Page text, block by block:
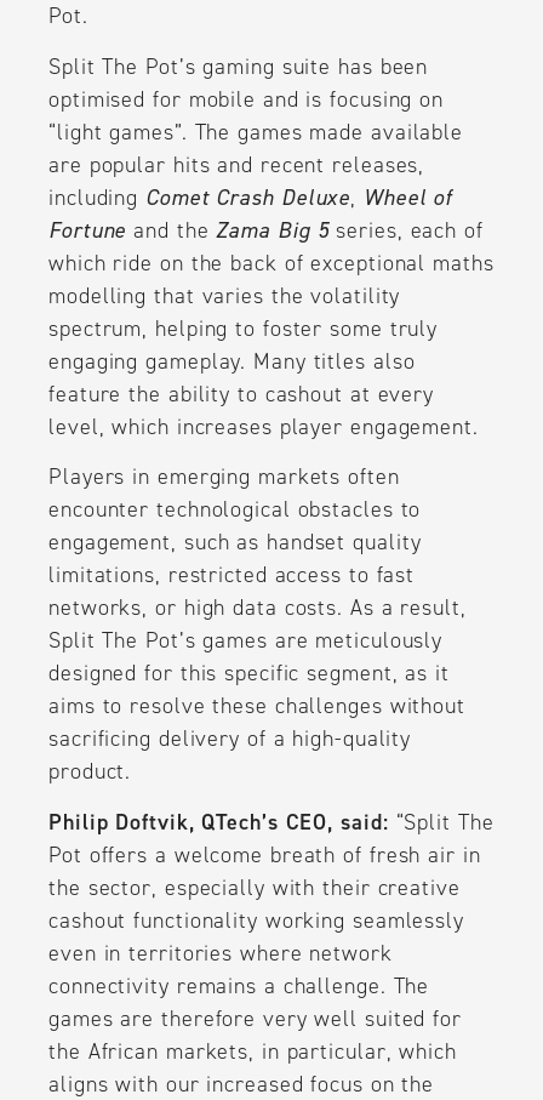
Pot.
Split The Pot’s gaming suite has been
optimised for mobile and is focusing on
“light games”. The games made available
are popular hits and recent releases,
including Comet Crash Deluxe, Wheel of
Fortune and theZama Big 5series, each of
which ride on the back of exceptional maths
modelling that varies the volatility
spectrum, helping to foster some truly
engaging gameplay. Many titles also
feature the ability to cashout at every
level, which increases player engagement.
Players in emerging markets often
encounter technological obstacles to
engagement, such as handset quality
limitations, restricted access to fast
networks, or high data costs. As a result,
Split The Pot’s games are meticulously
designed for this specific segment, as it
aims to resolve these challenges without
sacrificing delivery of a high-quality
product.
Philip Doftvik, QTech’s CEO, said: “Split The
Pot offers a welcome breath of fresh air in
the sector, especially with their creative
cashout functionality working seamlessly
even in territories where network
connectivity remains a challenge. The
games are therefore very well suited for
the African markets, in particular, which
aligns with our increased focus on the